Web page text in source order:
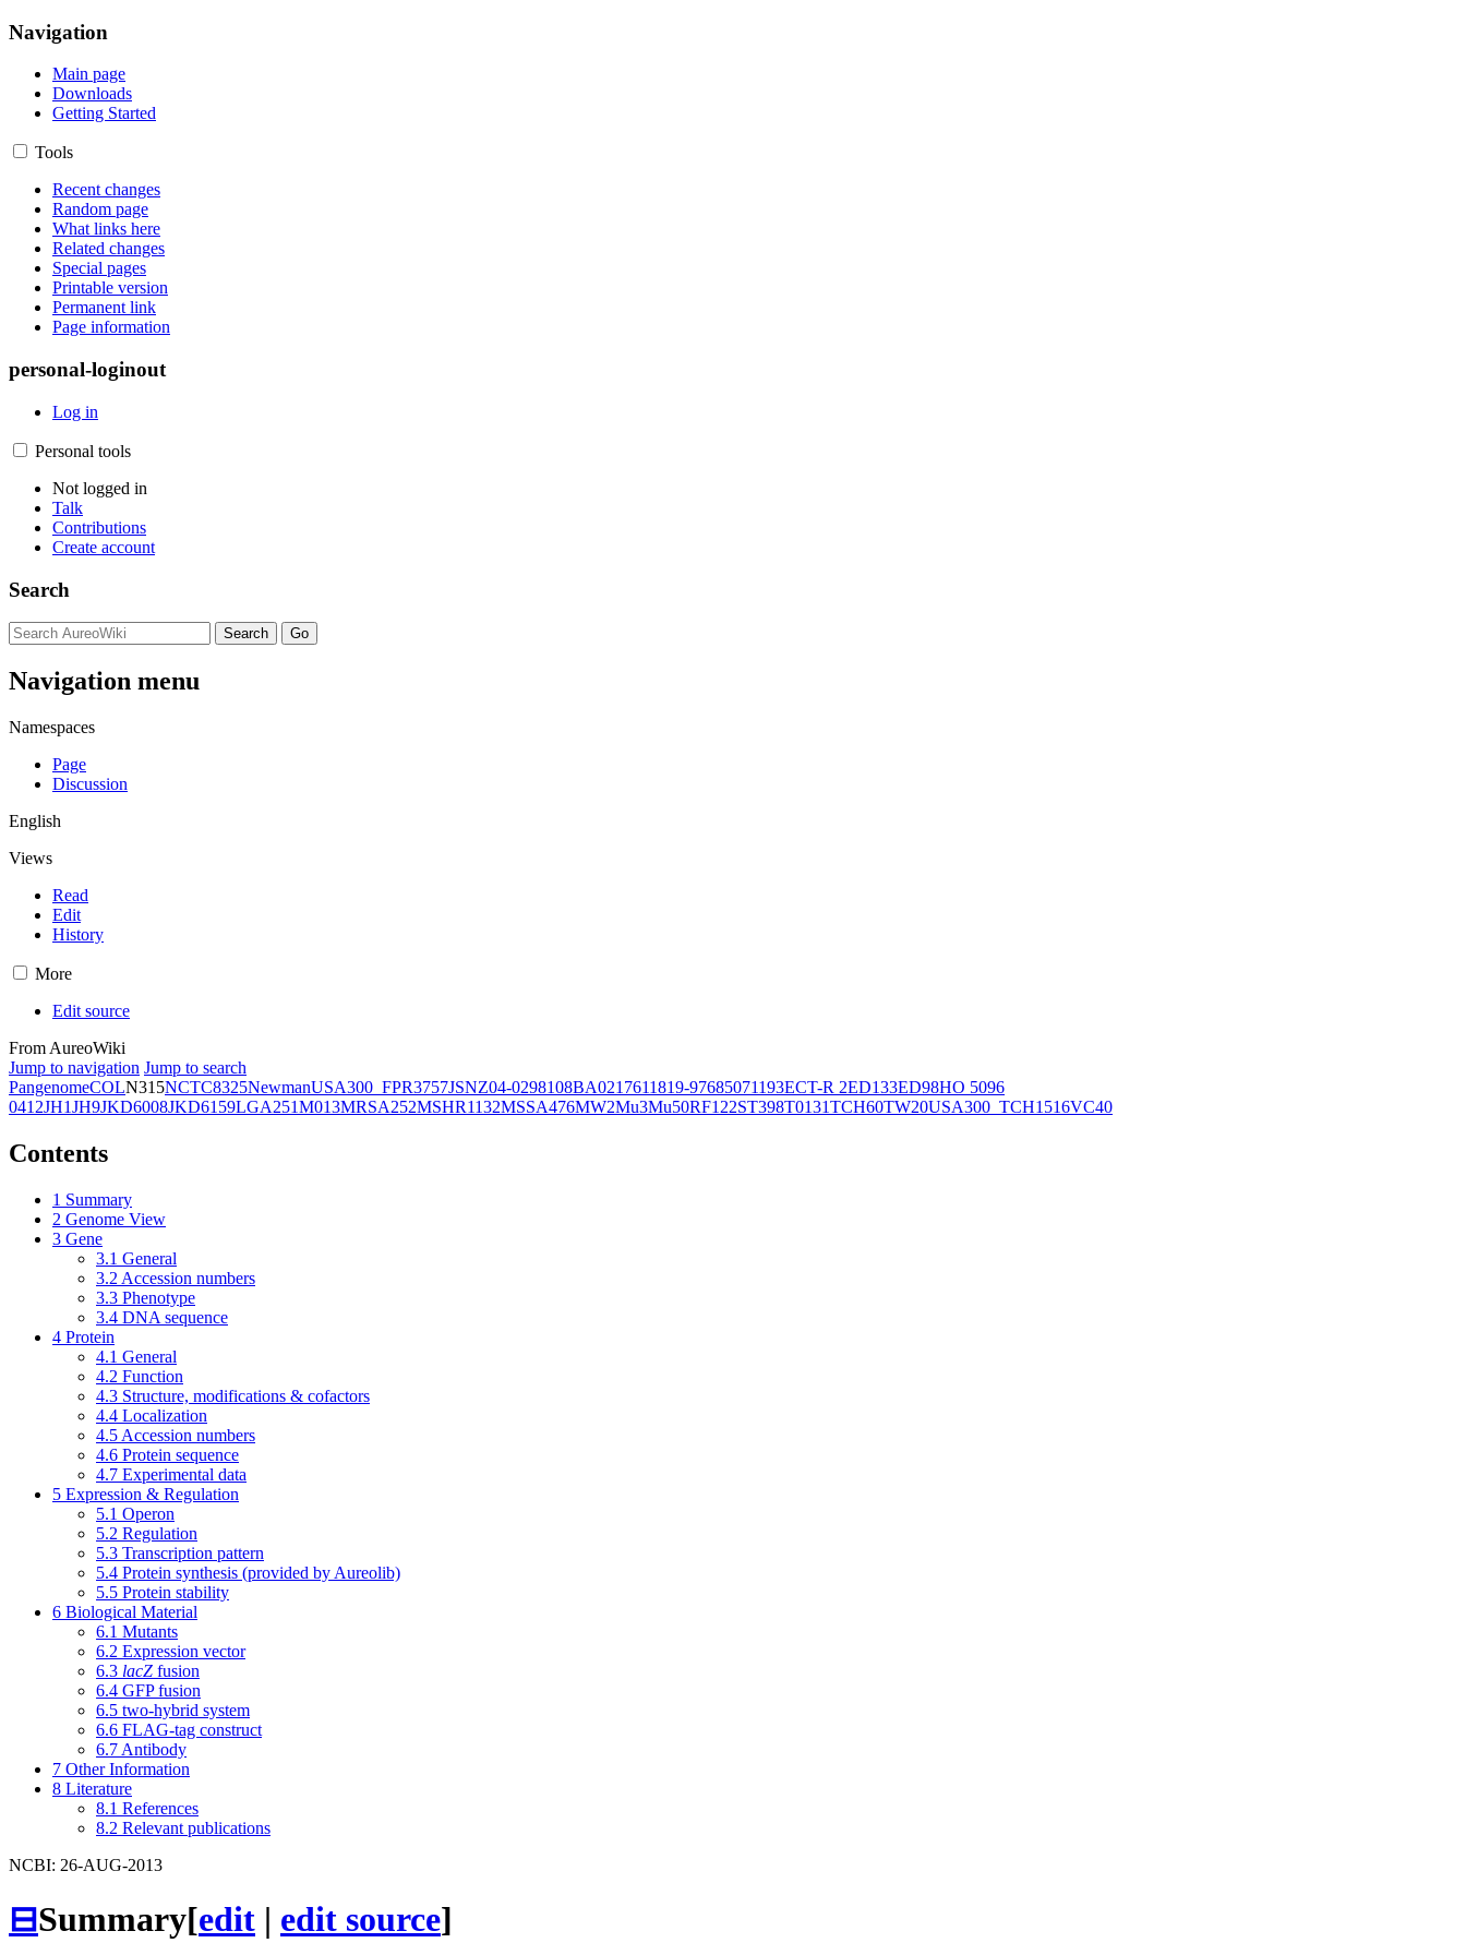
Navigation
Main page
Downloads
Getting Started
Tools
Recent changes
Random page
What links here
Related changes
Special pages
Printable version
Permanent link
Page information
personal-loginout
Log in
Personal tools
Not logged in
Talk
Contributions
Create account
Search
Navigation menu
Namespaces
Page
Discussion
English
Views
Read
Edit
History
More
Edit source
From AureoWiki
Jump to navigation Jump to search
PangenomeCOLN315NCTC8325NewmanUSA300_FPR3757JSNZ04-0298108BA0217611819-97685071193ECT-R 2ED133ED98HO 5096
0412JH1JH9JKD6008JKD6159LGA251M013MRSA252MSHR1132MSSA476MW2Mu3Mu50RF122ST398T0131TCH60TW20USA300_TCH1516VC40
Contents
1 Summary
2 Genome View
3 Gene
3.1 General
3.2 Accession numbers
3.3 Phenotype
3.4 DNA sequence
4 Protein
4.1 General
4.2 Function
4.3 Structure, modifications & cofactors
4.4 Localization
4.5 Accession numbers
4.6 Protein sequence
4.7 Experimental data
5 Expression & Regulation
5.1 Operon
5.2 Regulation
5.3 Transcription pattern
5.4 Protein synthesis (provided by Aureolib)
5.5 Protein stability
6 Biological Material
6.1 Mutants
6.2 Expression vector
6.3 lacZ fusion
6.4 GFP fusion
6.5 two-hybrid system
6.6 FLAG-tag construct
6.7 Antibody
7 Other Information
8 Literature
8.1 References
8.2 Relevant publications
NCBI: 26-AUG-2013
⊟Summary[edit | edit source]